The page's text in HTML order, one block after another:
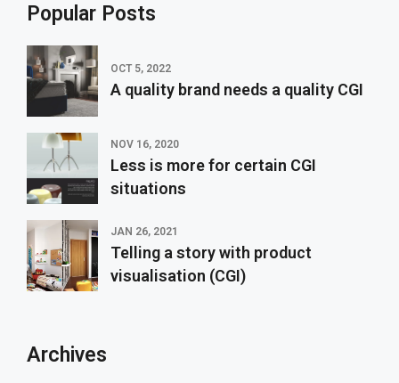
Popular Posts
OCT 5, 2022
A quality brand needs a quality CGI
NOV 16, 2020
Less is more for certain CGI
situations
JAN 26, 2021
Telling a story with product
visualisation (CGI)
Archives